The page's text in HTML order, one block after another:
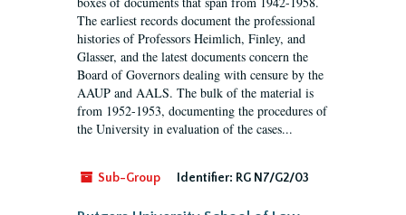
The earliest records document the professional
histories of Professors Heimlich, Finley, and
Glasser, and the latest documents concern the
Board of Governors dealing with censure by the
AAUP and AALS. The bulk of the material is
from 1952-1953, documenting the procedures of
the University in evaluation of the cases...
Sub-Group Identifier: RG N7/G2/03